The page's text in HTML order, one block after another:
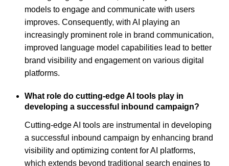
models to engage and communicate with users
improves. Consequently, with AI playing an
increasingly prominent role in brand communication,
improved language model capabilities lead to better
brand visibility and engagement on various digital
platforms.
What role do cutting-edge AI tools play in
developing a successful inbound campaign?
Cutting-edge AI tools are instrumental in developing
a successful inbound campaign by enhancing brand
visibility and optimizing content for AI platforms,
which extends beyond traditional search engines to